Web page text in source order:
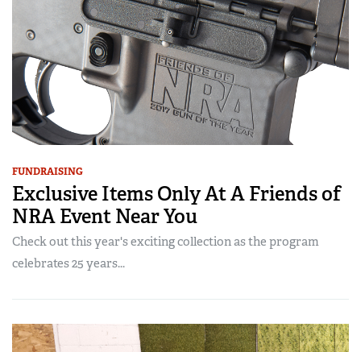
FUNDRAISING
Exclusive Items Only At A Friends of
NRA Event Near You
Check out this year's exciting collection as the program
celebrates 25 years...